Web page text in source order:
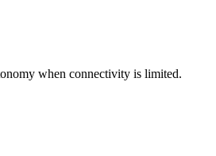
when connectivity is limited.